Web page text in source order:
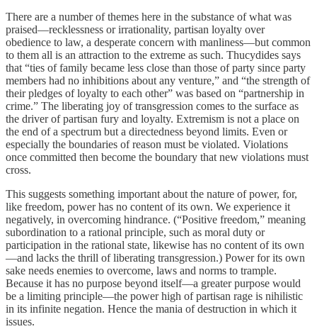
There are a number of themes here in the substance of what was
praised—recklessness or irrationality, partisan loyalty over
obedience to law, a desperate concern with manliness—but common
to them all is an attraction to the extreme as such. Thucydides says
that “ties of family became less close than those of party since party
members had no inhibitions about any venture,” and “the strength of
their pledges of loyalty to each other” was based on “partnership in
crime.” The liberating joy of transgression comes to the surface as
the driver of partisan fury and loyalty. Extremism is not a place on
the end of a spectrum but a directedness beyond limits. Even or
especially the boundaries of reason must be violated. Violations
once committed then become the boundary that new violations must
cross.
This suggests something important about the nature of power, for,
like freedom, power has no content of its own. We experience it
negatively, in overcoming hindrance. (“Positive freedom,” meaning
subordination to a rational principle, such as moral duty or
participation in the rational state, likewise has no content of its own
—and lacks the thrill of liberating transgression.) Power for its own
sake needs enemies to overcome, laws and norms to trample.
Because it has no purpose beyond itself—a greater purpose would
be a limiting principle—the power high of partisan rage is nihilistic
in its infinite negation. Hence the mania of destruction in which it
issues.